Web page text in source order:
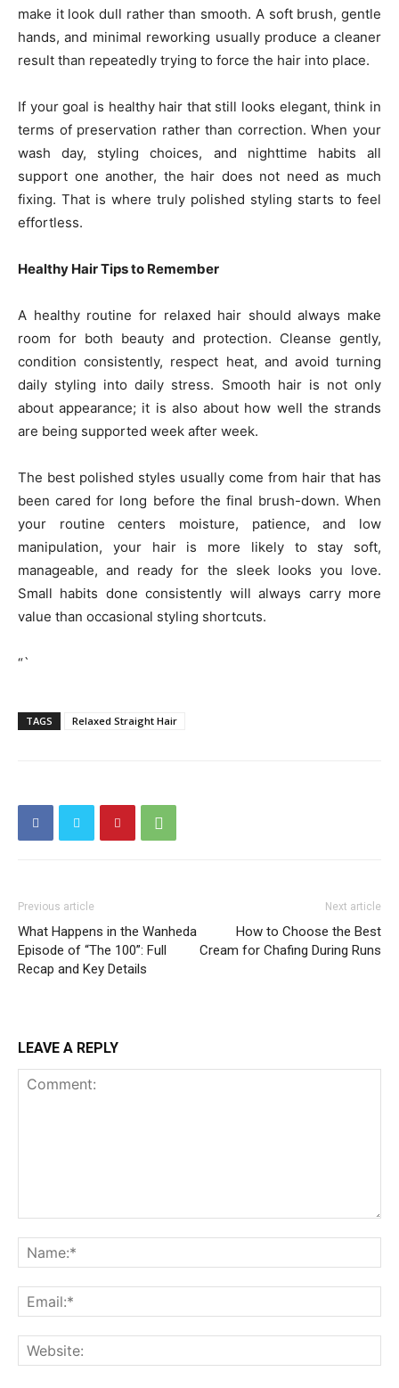
make it look dull rather than smooth. A soft brush, gentle
hands, and minimal reworking usually produce a cleaner
result than repeatedly trying to force the hair into place.
If your goal is healthy hair that still looks elegant, think in
terms of preservation rather than correction. When your
wash day, styling choices, and nighttime habits all
support one another, the hair does not need as much
fixing. That is where truly polished styling starts to feel
effortless.
Healthy Hair Tips to Remember
A healthy routine for relaxed hair should always make
room for both beauty and protection. Cleanse gently,
condition consistently, respect heat, and avoid turning
daily styling into daily stress. Smooth hair is not only
about appearance; it is also about how well the strands
are being supported week after week.
The best polished styles usually come from hair that has
been cared for long before the final brush-down. When
your routine centers moisture, patience, and low
manipulation, your hair is more likely to stay soft,
manageable, and ready for the sleek looks you love.
Small habits done consistently will always carry more
value than occasional styling shortcuts.
“`
TAGS Relaxed Straight Hair
Previous article
What Happens in the Wanheda
Episode of “The 100”: Full
Recap and Key Details
Next article
How to Choose the Best
Cream for Chafing During Runs
LEAVE A REPLY